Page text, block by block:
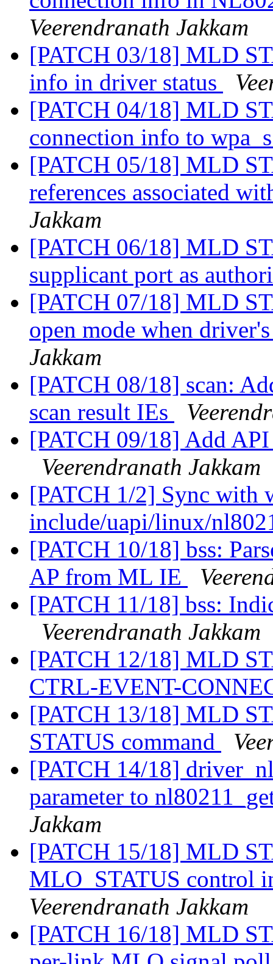
Veerendranath Jakkam
[PATCH 03/18] MLD
info in driver status
[PATCH 04/18] MLD
connection info to
[PATCH 05/18] MLD
references associated
Jakkam
[PATCH 06/18] MLD
supplicant port as
[PATCH 07/18] MLD
open mode when
Jakkam
[PATCH 08/18] scan:
scan result IEs
[PATCH 09/18] Add
Veerendranath Jakkam
[PATCH 1/2] Sync with
include/uapi/linux/
[PATCH 10/18] bss:
AP from ML IE
[PATCH 11/18] bss:
Veerendranath Jakkam
[PATCH 12/18] MLD
CTRL-EVENT-
[PATCH 13/18] MLD
STATUS command
[PATCH 14/18]
parameter to
Jakkam
[PATCH 15/18] MLD
MLO_STATUS control
Veerendranath Jakkam
[PATCH 16/18] MLD